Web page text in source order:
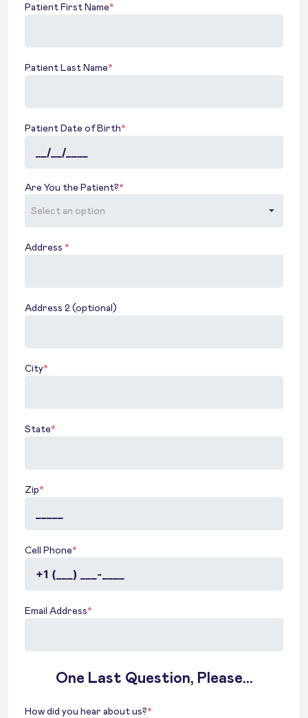
Patient First Name*
Patient Last Name*
Patient Date of Birth*
Are You the Patient?*
Address *
Address 2 (optional)
City*
State*
Zip*
Cell Phone*
Email Address*
One Last Question, Please...
How did you hear about us?*